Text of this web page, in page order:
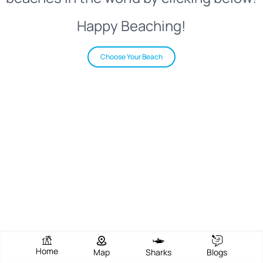
Happy Beaching!
Choose Your Beach
Home Map Sharks Blogs